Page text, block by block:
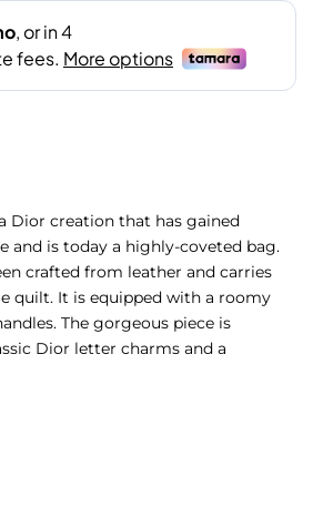
Dior creation that has gained
and is today a highly-coveted bag.
crafted from leather and carries
quilt. It is equipped with a roomy
The gorgeous piece is
Dior letter charms and a